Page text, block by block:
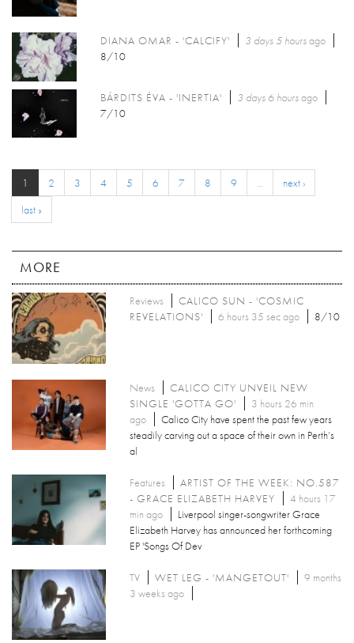
DIANA OMAR - 'CALCIFY' 3 days 5 hoursago
8/10
BÁRDITS ÉVA - 'INERTIA' 3 days 6 hoursago
7/10
1 2 3 4 5 6 7 8 9 …
next ›
last »
MORE
Reviews
CALICO SUN - 'COSMIC
REVELATIONS'
6 hours 35 sec ago 8/10
News
CALICO CITY UNVEIL NEW
SINGLE 'GOTTA GO'
3 hours 26 min
ago
Calico City have spent the past few years
steadily carving out a space of their own in Perth’s
al
Features
ARTIST OF THE WEEK: NO.587
- GRACE ELIZABETH HARVEY
4 hours 17
min ago
Liverpool singer-songwriter Grace
Elizabeth Harvey has announced her forthcoming
EP 'Songs Of Dev
TV WET LEG - 'MANGETOUT'
9 months
3 weeks ago